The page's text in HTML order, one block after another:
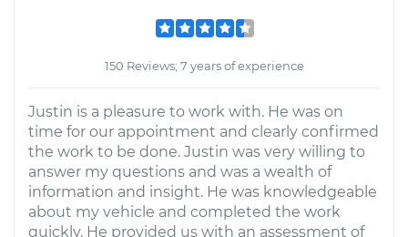
150 Reviews; 7 years of experience
Justin is a pleasure to work with. He was on
time for our appointment and clearly confirmed
the work to be done. Justin was very willing to
answer my questions and was a wealth of
information and insight. He was knowledgeable
about my vehicle and completed the work
quickly. He provided us with an assessment of